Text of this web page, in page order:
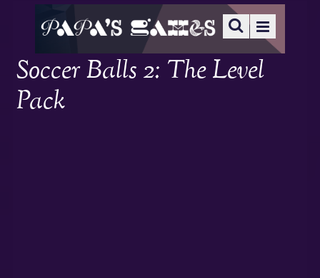
Soccer Balls 2: The Level
Pack